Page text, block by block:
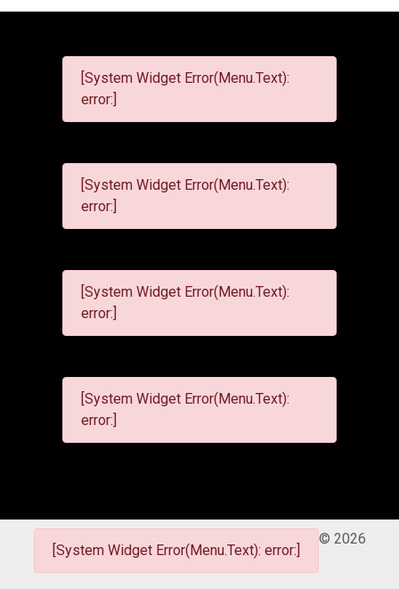
[System Widget Error(Menu.Text):
error:]
[System Widget Error(Menu.Text):
error:]
[System Widget Error(Menu.Text):
error:]
[System Widget Error(Menu.Text):
error:]
[System Widget Error(Menu.Text): error:]
© 2026